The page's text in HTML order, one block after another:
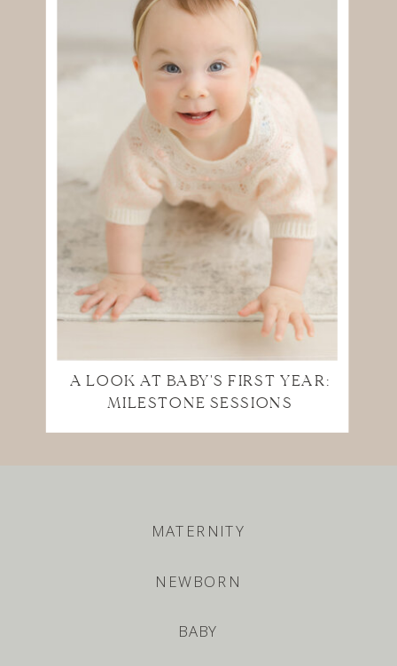
A LOOK AT BABY'S FIRST YEAR:
MILESTONE SESSIONS
BABY
NEWBORN
MATERNITY